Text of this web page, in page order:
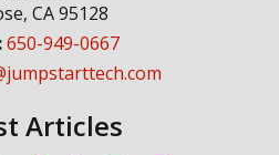
,CA 95128
650-949-0667
Articles